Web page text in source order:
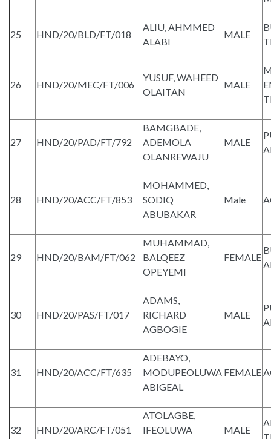
25 HND/20/BLD/FT/018
ALIU, AHMMED
ALABI
MALE
26 HND/20/MEC/FT/006
YUSUF, WAHEED
OLAITAN
MALE
27 HND/20/PAD/FT/792
BAMGBADE,
ADEMOLA
OLANREWAJU
MALE
28 HND/20/ACC/FT/853
MOHAMMED,
SODIQ
ABUBAKAR
Male
29 HND/20/BAM/FT/062
MUHAMMAD,
BALQEEZ
OPEYEMI
FEMALE
30 HND/20/PAS/FT/017
ADAMS,
RICHARD
AGBOGIE
MALE
31 HND/20/ACC/FT/635
ADEBAYO,
MODUPEOLUWA
ABIGEAL
FEMALE
32 HND/20/ARC/FT/051
ATOLAGBE,
IFEOLUWA
MALE